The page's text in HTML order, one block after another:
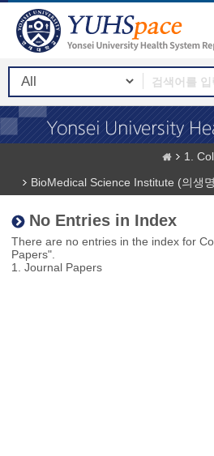
1.
BioMedical Science Institute (의생
No Entries in Index
There are no entries in the index for
Papers".
1. Journal Papers